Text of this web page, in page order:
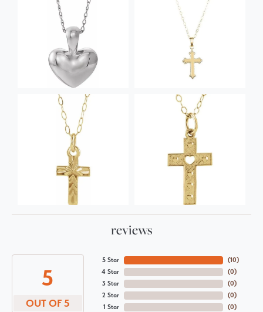
reviews
5
OUT OF 5
5 Star
4 Star
3 Star
2 Star
1 Star
(10)
(0)
(0)
(0)
(0)